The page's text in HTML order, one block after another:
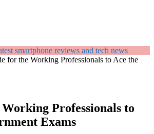
for the Working Professionals to Ace the
Professionals to
Exams